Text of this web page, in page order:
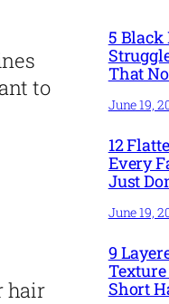
to
hair
5
That
June 19,
12
Every
Just
June 19,
9
Short